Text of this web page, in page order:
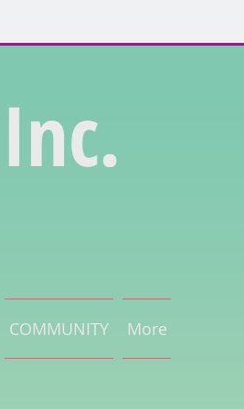
COMMUNITY More